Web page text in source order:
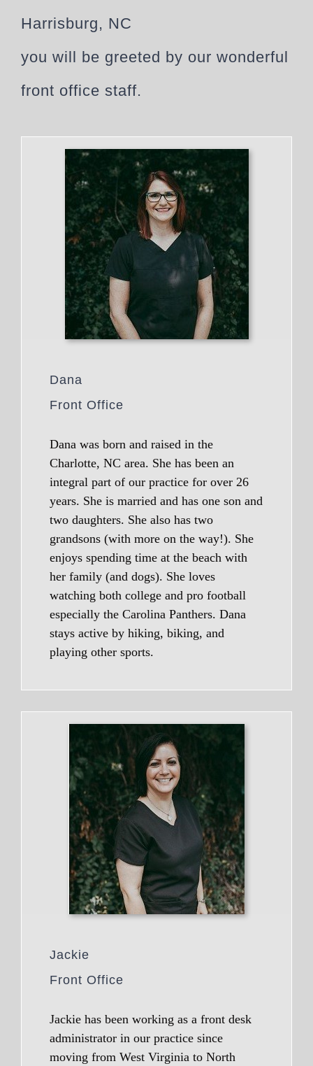
Harrisburg, NC
you will be greeted by our wonderful
front office staff.
Dana
Front Office
Dana was born and raised in the
Charlotte, NC area. She has been an
integral part of our practice for over 26
years. She is married and has one son and
two daughters. She also has two
grandsons (with more on the way!). She
enjoys spending time at the beach with
her family (and dogs). She loves
watching both college and pro football
especially the Carolina Panthers. Dana
stays active by hiking, biking, and
playing other sports.
Jackie
Front Office
Jackie has been working as a front desk
administrator in our practice since
moving from West Virginia to North